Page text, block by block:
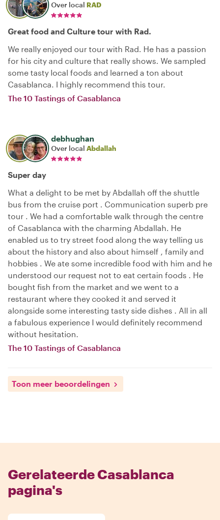
Over local RAD
Great food and Culture tour with Rad.
We really enjoyed our tour with Rad. He has a passion
for his city and culture that really shows. We sampled
some tasty local foods and learned a ton about
Casablanca. I highly recommend this tour.
The 10 Tastings of Casablanca
debhughan
Over local Abdallah
Super day
What a delight to be met by Abdallah off the shuttle
bus from the cruise port . Communication superb pre
tour . We had a comfortable walk through the centre
of Casablanca with the charming Abdallah. He
enabled us to try street food along the way telling us
about the history and also about himself , family and
hobbies . We ate some incredible food with him and he
understood our request not to eat certain foods . He
bought fish from the market and we went to a
restaurant where they cooked it and served it
alongside some interesting tasty side dishes . All in all
a fabulous experience I would definitely recommend
without hesitation.
The 10 Tastings of Casablanca
Toon meer beoordelingen
Gerelateerde Casablanca
pagina's